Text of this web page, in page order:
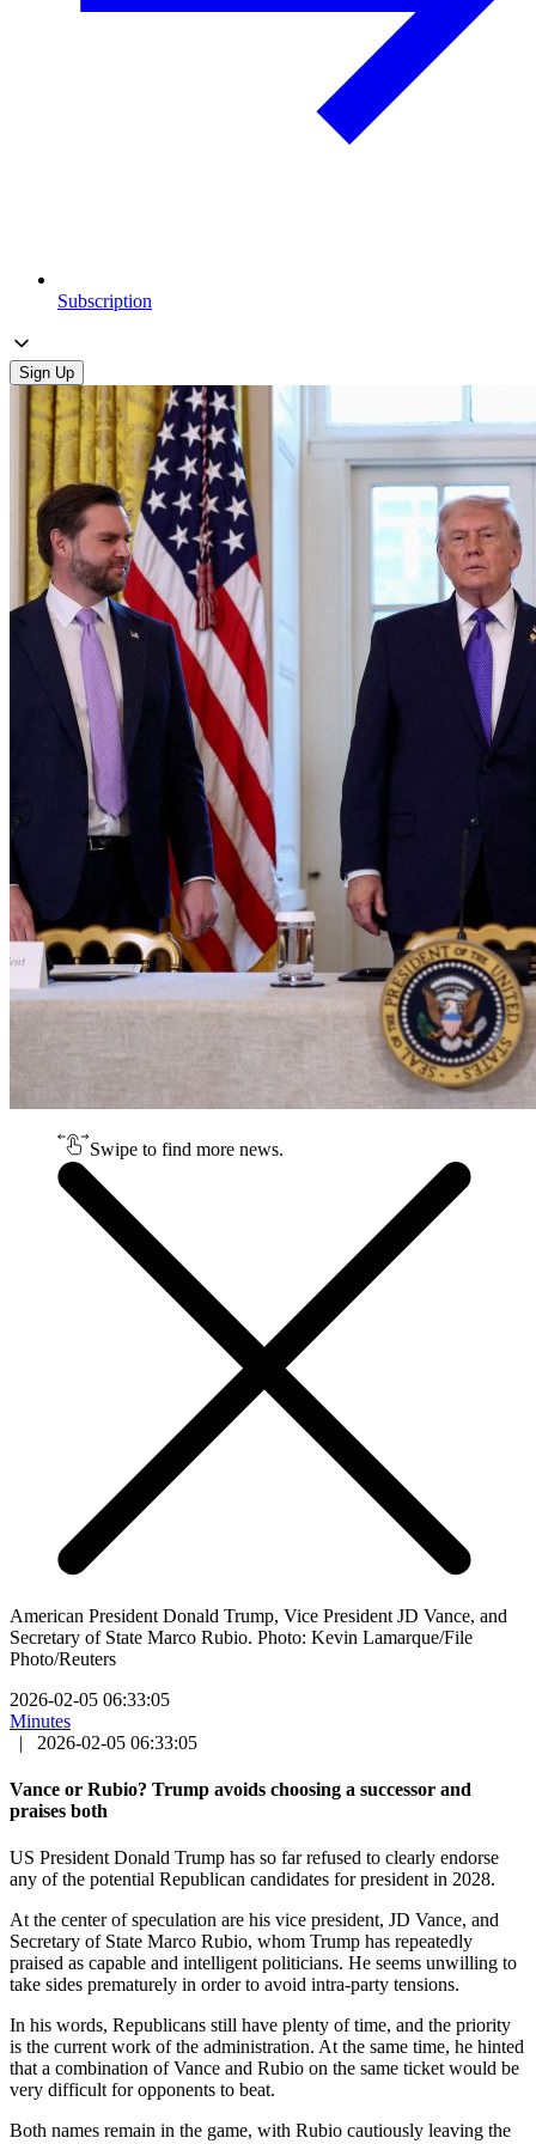
Subscription
Sign Up
Swipe to find more news.
American President Donald Trump, Vice President JD Vance, and
Secretary of State Marco Rubio. Photo: Kevin Lamarque/File
Photo/Reuters
2026-02-05 06:33:05
Minutes
|
2026-02-05 06:33:05
Vance or Rubio? Trump avoids choosing a successor and
praises both
US President Donald Trump has so far refused to clearly endorse
any of the potential Republican candidates for president in 2028.
At the center of speculation are his vice president, JD Vance, and
Secretary of State Marco Rubio, whom Trump has repeatedly
praised as capable and intelligent politicians. He seems unwilling to
take sides prematurely in order to avoid intra-party tensions.
In his words, Republicans still have plenty of time, and the priority
is the current work of the administration. At the same time, he hinted
that a combination of Vance and Rubio on the same ticket would be
very difficult for opponents to beat.
Both names remain in the game, with Rubio cautiously leaving the